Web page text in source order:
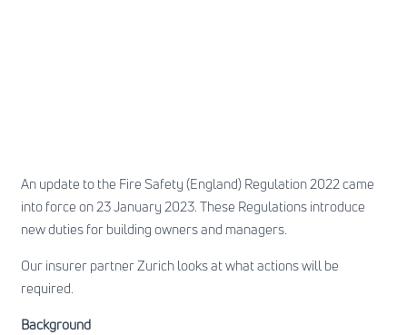
An update to the Fire Safety (England) Regulation 2022 came
into force on 23 January 2023. These Regulations introduce
new duties for building owners and managers.
Our insurer partner Zurich looks at what actions will be
required.
Background